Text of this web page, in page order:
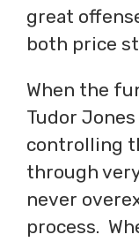
great
both price
When the
Tudor
controlling
through
never
process.